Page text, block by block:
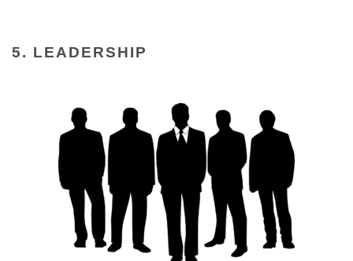
5. LEADERSHIP